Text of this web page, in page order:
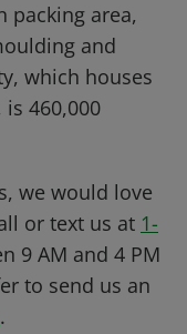
packing area,
and
which houses
460,000
we would love
or text us at 1-
9 AM and 4 PM
to send us an
.